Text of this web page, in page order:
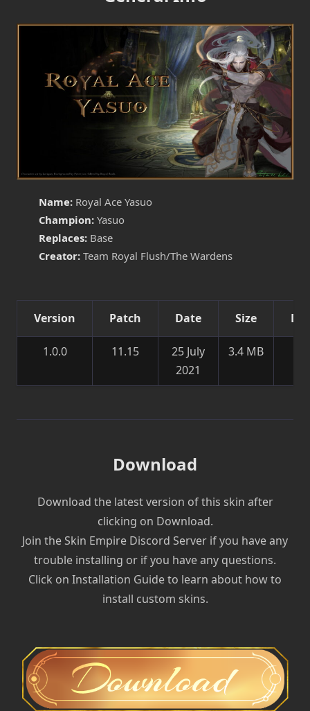
Name: Royal Ace Yasuo
Champion: Yasuo
Replaces: Base
Creator: Team Royal Flush/The Wardens
Version Patch Date Size
1.0.0 11.15
25 July
2021
3.4 MB
Download
Download the latest version of this skin after
clicking on Download.
Join the Skin Empire Discord Server if you have any
trouble installing or if you have any questions.
Click on Installation Guide to learn about how to
install custom skins.